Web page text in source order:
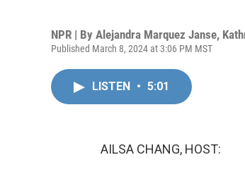
NPR | By Alejandra Marquez Janse,
Published March 8, 2024 at 3:06 PM MST
LISTEN • 5:01
AILSA CHANG, HOST: